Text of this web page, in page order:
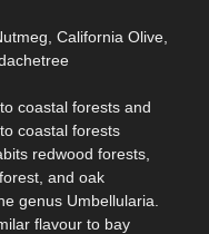
California Olive,
coastal forests and
coastal forests
redwood forests,
and oak
genus Umbellularia.
flavour to bay